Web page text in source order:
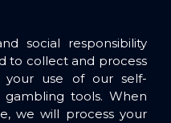
social responsibility
to collect and process
your use of our self-
gambling tools. When
we will process your